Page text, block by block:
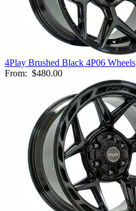
4Play Brushed Black 4P06 Wheels
From: $480.00